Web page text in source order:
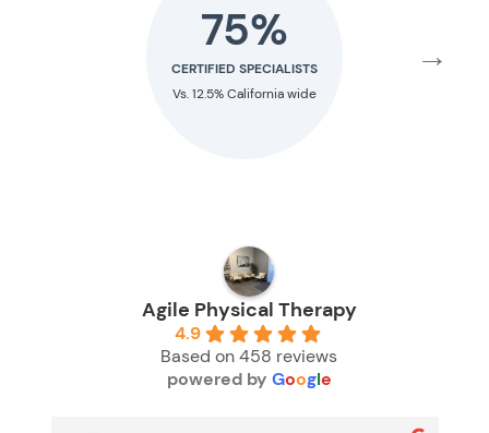
75%
CERTIFIED SPECIALISTS
Vs. 12.5% California wide
RESIDENCY
→
Agile Physical Therapy
4.9
Based on 458 reviews
powered by Google